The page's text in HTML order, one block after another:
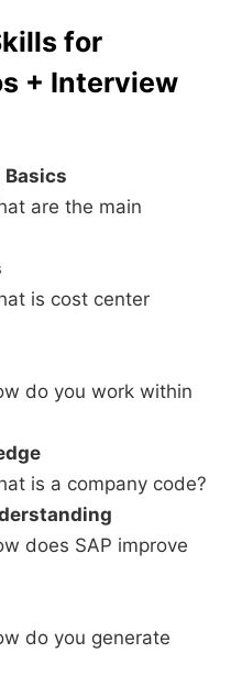
for
+ Interview
are the main
is cost center
do you work within
is a company code?
does SAP improve
do you generate